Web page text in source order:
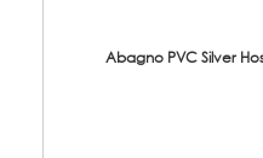
Abagno PVC Silver